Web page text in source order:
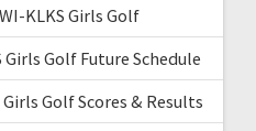
KLKS Girls Golf
Girls Golf Future Schedule
Golf Scores & Results